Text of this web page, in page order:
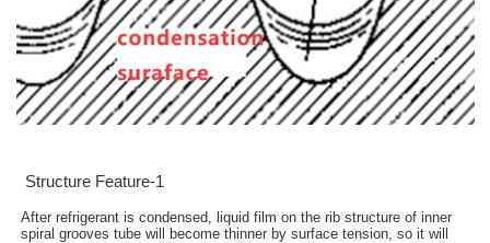
Structure Feature-1
After refrigerant is condensed, liquid film on the rib structure of inner
spiral grooves tube will become thinner by surface tension, so it will